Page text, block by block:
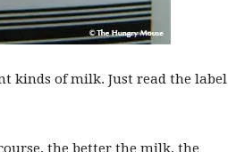
kinds of milk. Just read the label
the better the milk, the